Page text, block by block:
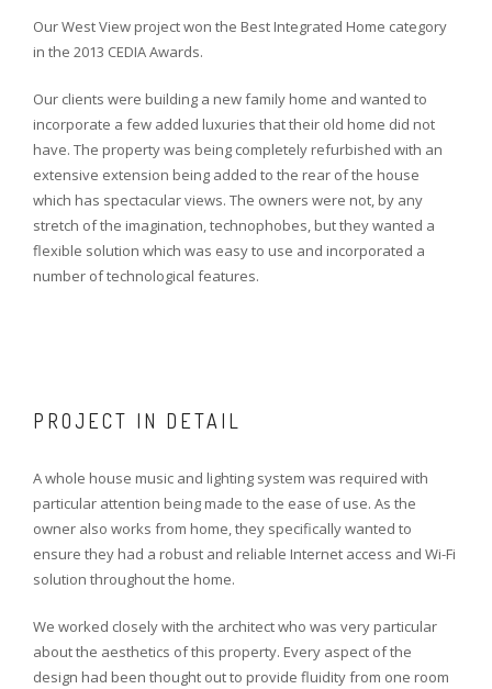
Our West View project won the Best Integrated Home category
in the 2013 CEDIA Awards.
Our clients were building a new family home and wanted to
incorporate a few added luxuries that their old home did not
have. The property was being completely refurbished with an
extensive extension being added to the rear of the house
which has spectacular views. The owners were not, by any
stretch of the imagination, technophobes, but they wanted a
flexible solution which was easy to use and incorporated a
number of technological features.
PROJECT IN DETAIL
A whole house music and lighting system was required with
particular attention being made to the ease of use. As the
owner also works from home, they specifically wanted to
ensure they had a robust and reliable Internet access and Wi-Fi
solution throughout the home.
We worked closely with the architect who was very particular
about the aesthetics of this property. Every aspect of the
design had been thought out to provide fluidity from one room